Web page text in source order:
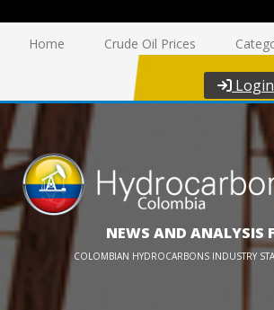
Home Crude Oil Prices
Login
NEWS AND ANALYSIS
COLOMBIAN HYDROCARBONS INDUSTRY